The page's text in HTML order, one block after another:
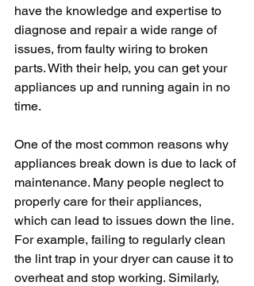
have the knowledge and expertise to
diagnose and repair a wide range of
issues, from faulty wiring to broken
parts. With their help, you can get your
appliances up and running again in no
time.
One of the most common reasons why
appliances break down is due to lack of
maintenance. Many people neglect to
properly care for their appliances,
which can lead to issues down the line.
For example, failing to regularly clean
the lint trap in your dryer can cause it to
overheat and stop working. Similarly,